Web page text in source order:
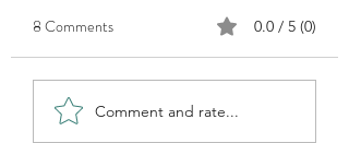
How do you find subjects?
8 Comments 0.0 / 5 (0)
Comment and rate...